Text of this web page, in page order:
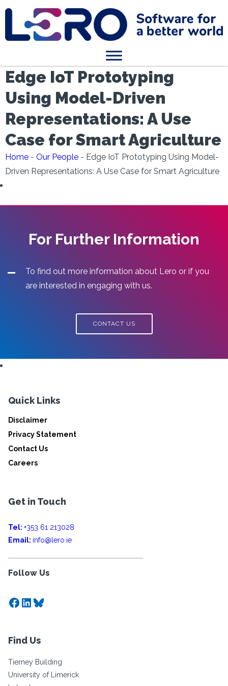
Edge IoT Prototyping
Using Model-Driven
Representations: A Use
Case for Smart Agriculture
Home - Our People - Edge IoT Prototyping Using Model-
Driven Representations: A Use Case for Smart Agriculture
For Further Information
To find out more information about Lero or if you
are interested in engaging with us.
CONTACT US
Quick Links
Disclaimer
Privacy Statement
Contact Us
Careers
Get in Touch
Tel: +353 61 213028
Email: info@lero.ie
Follow Us
Facebook
LinkedIn
Bluesky
Find Us
Tierney Building
University of Limerick